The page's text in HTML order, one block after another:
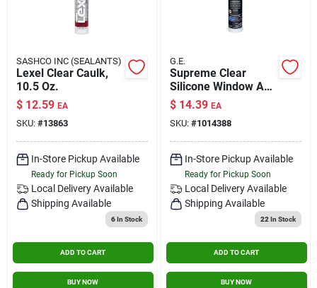
Our Socials
Store Info
Contact Us
Sign In
SASHCO INC (SEALANTS)
Lexel Clear Caulk,
10.5 Oz.
$ 12.59 EA
SKU: #13863
In-Store Pickup Available
Ready for Pickup Soon
Local Delivery Available
Shipping Available
6In Stock
ADD TO CART
BUY NOW
G.E.
Supreme Clear
Silicone Window And
Door Sealant 10.1
Oz - Waterproof &
Flexible
$ 14.39 EA
SKU: #1014388
In-Store Pickup Available
Ready for Pickup Soon
Local Delivery Available
Shipping Available
22 In Stock
ADD TO CART
BUY NOW